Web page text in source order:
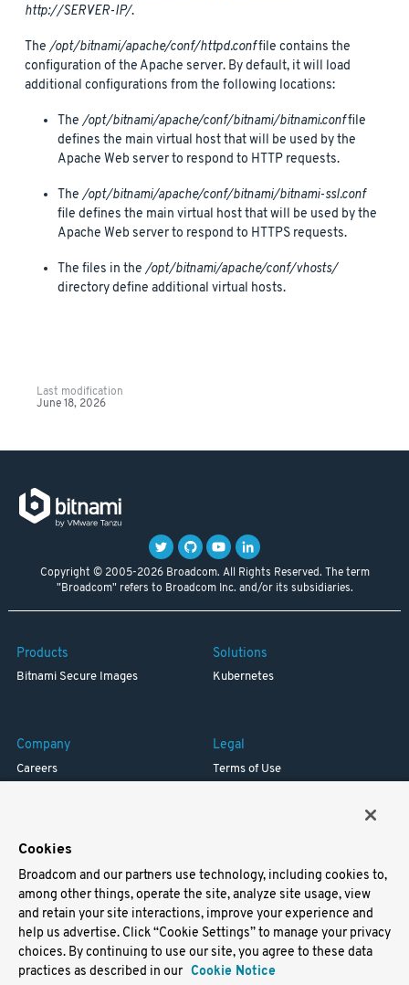
http://SERVER-IP/.
The/opt/bitnami/apache/conf/httpd.conffile contains the
configuration of the Apache server. By default, it will load
additional configurations from the following locations:
The/opt/bitnami/apache/conf/bitnami/bitnami.conffile
defines the main virtual host that will be used by the
Apache Web server to respond to HTTP requests.
The/opt/bitnami/apache/conf/bitnami/bitnami-ssl.conf
file defines the main virtual host that will be used by the
Apache Web server to respond to HTTPS requests.
The files in the/opt/bitnami/apache/conf/vhosts/
directory define additional virtual hosts.
Last modification
June 18, 2026
Copyright © 2005-2026 Broadcom. All Rights Reserved. The term
"Broadcom" refers to Broadcom Inc. and/or its subsidiaries.
Products
Bitnami Secure Images
Solutions
Kubernetes
Company
Careers
Legal
Terms of Use
Support
Docs
Virtual Machines
Helm Charts
Containers
Cookies
Broadcom and our partners use technology, including cookies to,
among other things, operate the site, analyze site usage, view
and retain your site interactions, improve your experience and
help us advertise. Click “Cookie Settings” to manage your privacy
choices. By continuing to use our site, you agree to these data
practices as described in our Cookie Notice